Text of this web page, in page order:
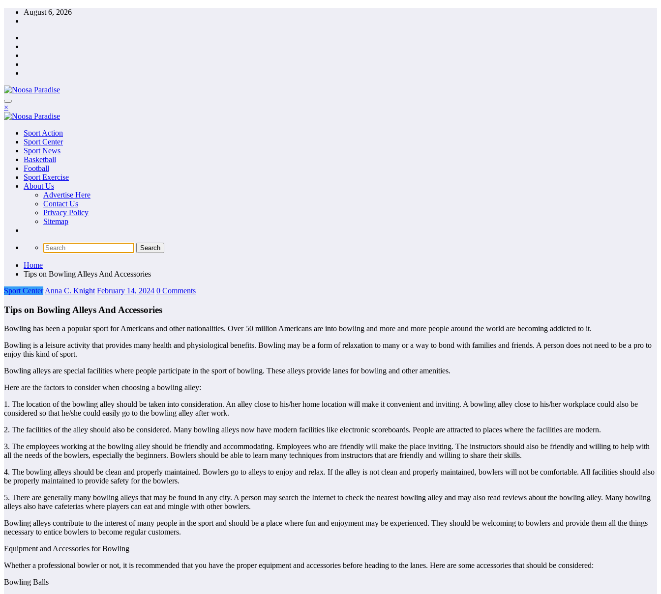
Skip
August 6, 2026
Noosa Paradise
The Ideal Sport
×
Noosa Paradise
The Ideal Sport
Sport Action
Sport Center
Sport News
Basketball
Football
Sport Exercise
About Us
Advertise Here
Contact Us
Privacy Policy
Sitemap
Home
Tips on Bowling Alleys And Accessories
Sport Center Anna C. Knight February 14, 2024 0 Comments
Tips on Bowling Alleys And Accessories
Bowling has been a popular sport for Americans and other nationalities. Over 50 million Americans are into bowling and more and more people around the world are becoming addicted to it.
Bowling is a leisure activity that provides many health and physiological benefits. Bowling may be a form of relaxation to many or a way to bond with families and friends. A person does not need to be a pro to
enjoy this kind of sport.
Bowling alleys are special facilities where people participate in the sport of bowling. These alleys provide lanes for bowling and other amenities.
Here are the factors to consider when choosing a bowling alley:
1. The location of the bowling alley should be taken into consideration. An alley close to his/her home location will make it convenient and inviting. A bowling alley close to his/her workplace could also be
considered so that he/she could easily go to the bowling alley after work.
2. The facilities of the alley should also be considered. Many bowling alleys now have modern facilities like electronic scoreboards. People are attracted to places where the facilities are modern.
3. The employees working at the bowling alley should be friendly and accommodating. Employees who are friendly will make the place inviting. The instructors should also be friendly and willing to help with
all the needs of the bowlers, especially the beginners. Bowlers should be able to learn many techniques from instructors that are friendly and willing to share their skills.
4. The bowling alleys should be clean and properly maintained. Bowlers go to alleys to enjoy and relax. If the alley is not clean and properly maintained, bowlers will not be comfortable. All facilities should also
be properly maintained to provide safety for the bowlers.
5. There are generally many bowling alleys that may be found in any city. A person may search the Internet to check the nearest bowling alley and may also read reviews about the bowling alley. Many bowling
alleys also have cafeterias where players can eat and mingle with other bowlers.
Bowling alleys contribute to the interest of many people in the sport and should be a place where fun and enjoyment may be experienced. They should be welcoming to bowlers and provide them all the things
necessary to entice bowlers to become regular customers.
Equipment and Accessories for Bowling
Whether a professional bowler or not, it is recommended that you have the proper equipment and accessories before heading to the lanes. Here are some accessories that should be considered:
Bowling Balls